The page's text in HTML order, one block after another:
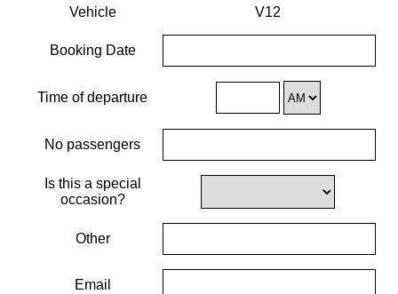
Vehicle V12
Booking Date
Time of departure
No passengers
Is this a special
occasion?
Other
Email